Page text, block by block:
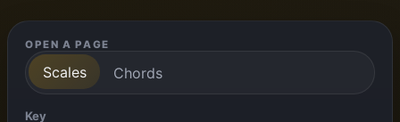
OPEN A PAGE
Scales Chords
Key